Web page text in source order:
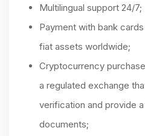
Multilingual support 24/7;
Payment with bank
fiat assets worldwide;
Cryptocurrency
a regulated exchange
verification and provide
documents;